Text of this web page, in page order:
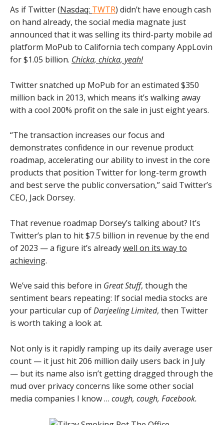
As if Twitter (Nasdaq: TWTR) didn’t have enough cash
on hand already, the social media magnate just
announced that it was selling its third-party mobile ad
platform MoPub to California tech company AppLovin
for $1.05 billion. Chicka, chicka, yeah!
Twitter snatched up MoPub for an estimated $350
million back in 2013, which means it’s walking away
with a cool 200% profit on the sale in just eight years.
“The transaction increases our focus and
demonstrates confidence in our revenue product
roadmap, accelerating our ability to invest in the core
products that position Twitter for long-term growth
and best serve the public conversation,” said Twitter’s
CEO, Jack Dorsey.
That revenue roadmap Dorsey’s talking about? It’s
Twitter’s plan to hit $7.5 billion in revenue by the end
of 2023 — a figure it’s alreadywell on its way to
achieving.
We’ve said this before in Great Stuff, though the
sentiment bears repeating: If social media stocks are
your particular cup ofDarjeeling Limited, then Twitter
is worth taking a look at.
Not only is it rapidly ramping up its daily average user
count — it just hit 206 million daily users back in July
— but its name also isn’t getting dragged through the
mud over privacy concerns like some other social
media companies I know … cough, cough, Facebook.